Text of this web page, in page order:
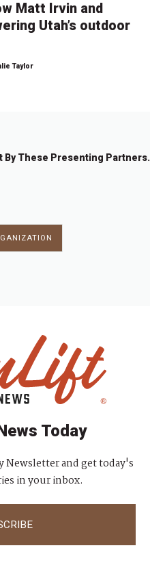
Matt Irvin and
Utah’s outdoor
Taylor
By These Presenting Partners.
Today
Newsletter and get today's
in your inbox.